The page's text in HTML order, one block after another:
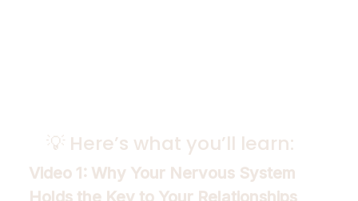
💡 Here’s what you’ll learn:
Video 1: Why Your Nervous System
Holds the Key to Your Relationships